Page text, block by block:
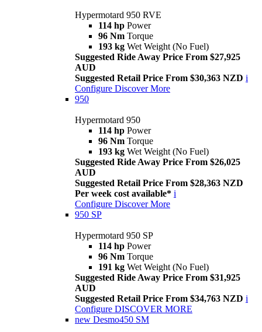
Hypermotard 950 RVE
114 hp Power
96 Nm Torque
193 kg Wet Weight (No Fuel)
Suggested Ride Away Price From $27,925
AUD
Suggested Retail Price From $30,363 NZD i
Configure Discover More
950
Hypermotard 950
114 hp Power
96 Nm Torque
193 kg Wet Weight (No Fuel)
Suggested Ride Away Price From $26,025
AUD
Suggested Retail Price From $28,363 NZD
Per week cost available* i
Configure Discover More
950 SP
Hypermotard 950 SP
114 hp Power
96 Nm Torque
191 kg Wet Weight (No Fuel)
Suggested Ride Away Price From $31,925
AUD
Suggested Retail Price From $34,763 NZD i
Configure DISCOVER MORE
new Desmo450 SM